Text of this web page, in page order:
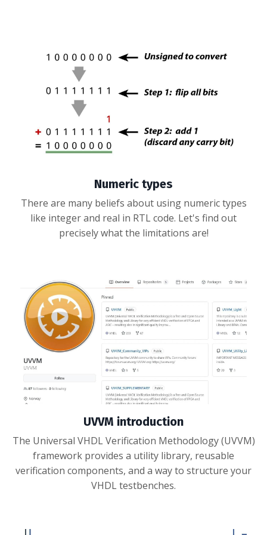
Numeric types
There are many beliefs about using numeric types
like integer and real in RTL code. Let's find out
precisely what the limitations are!
UVVM introduction
The Universal VHDL Verification Methodology (UVVM)
framework provides a utility library, reusable
verification components, and a way to structure your
VHDL testbenches.